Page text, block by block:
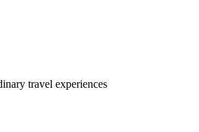
travel experiences